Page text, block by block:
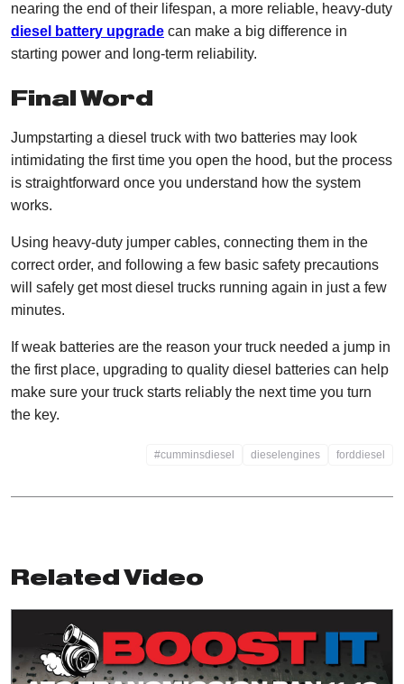
nearing the end of their lifespan, a more reliable, heavy-duty
diesel battery upgrade can make a big difference in
starting power and long-term reliability.
Final Word
Jumpstarting a diesel truck with two batteries may look
intimidating the first time you open the hood, but the process
is straightforward once you understand how the system
works.
Using heavy-duty jumper cables, connecting them in the
correct order, and following a few basic safety precautions
will safely get most diesel trucks running again in just a few
minutes.
If weak batteries are the reason your truck needed a jump in
the first place, upgrading to quality diesel batteries can help
make sure your truck starts reliably the next time you turn
the key.
#cumminsdiesel dieselengines forddiesel
Related Video